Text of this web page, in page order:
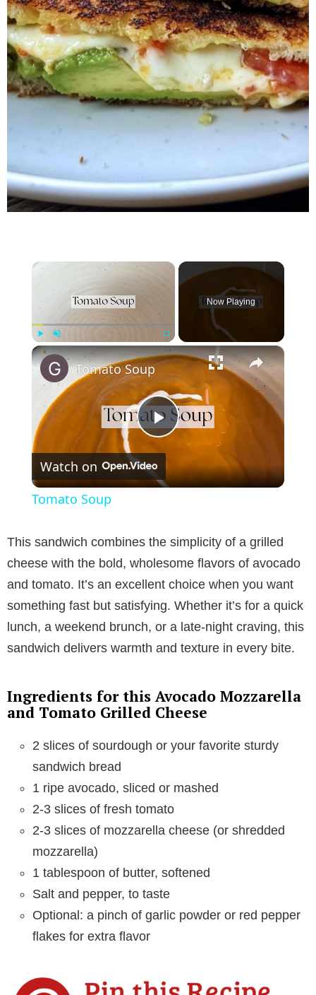
×
Play
Now Playing
×
P
l
y
V
i
d
Tomato Soup
Watch on
Tomato Soup
This sandwich combines the simplicity of a grilled
cheese with the bold, wholesome flavors of avocado
and tomato. It’s an excellent choice when you want
something fast but satisfying. Whether it’s for a quick
lunch, a weekend brunch, or a late-night craving, this
sandwich delivers warmth and texture in every bite.
Ingredients for this Avocado Mozzarella
and Tomato Grilled Cheese
2 slices of sourdough or your favorite sturdy
sandwich bread
1 ripe avocado, sliced or mashed
2-3 slices of fresh tomato
2-3 slices of mozzarella cheese (or shredded
mozzarella)
1 tablespoon of butter, softened
Salt and pepper, to taste
Optional: a pinch of garlic powder or red pepper
flakes for extra flavor